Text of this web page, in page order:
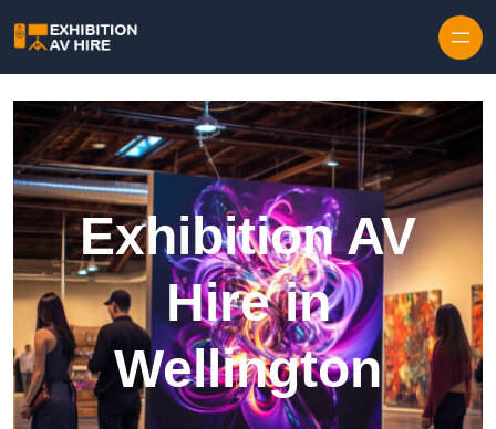
Exhibition AV
Hire in
Wellington